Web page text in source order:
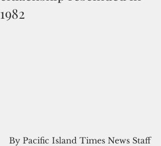
1982
By Pacific Island Times News Staff